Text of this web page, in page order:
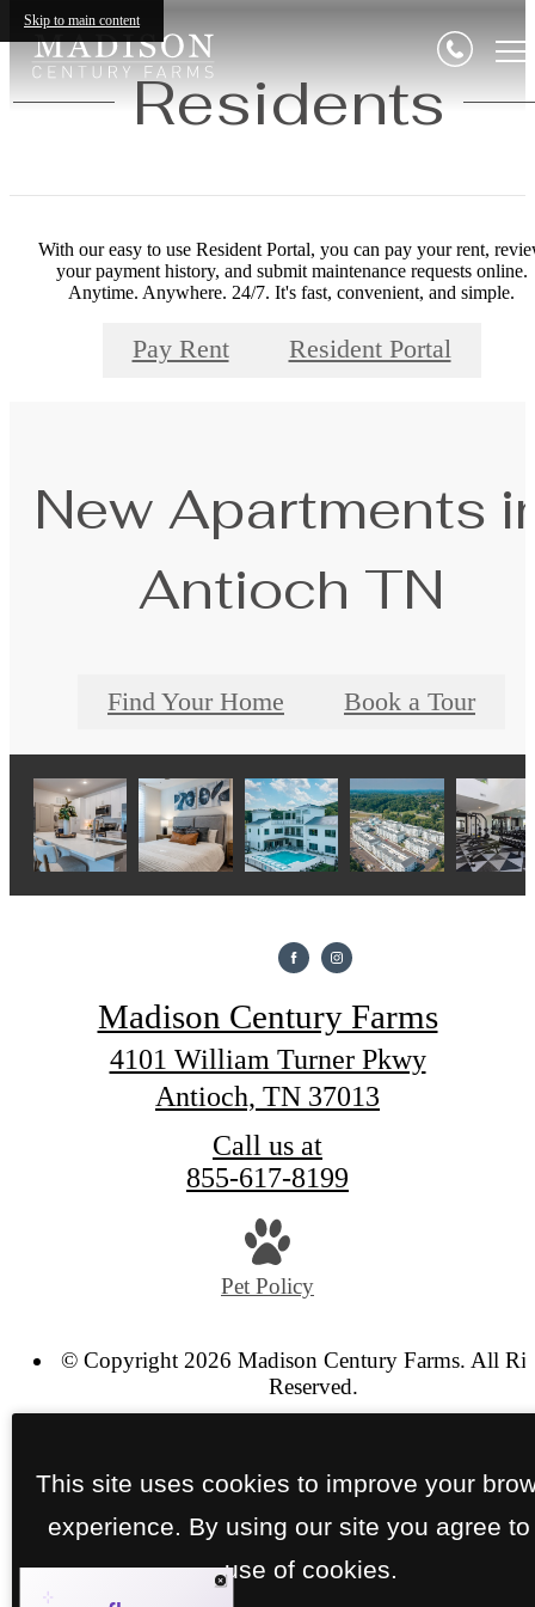
Skip to main content
Residents
With our easy to use Resident Portal, you can pay your rent,
your payment history, and submit maintenance requests online.
Anytime. Anywhere. 24/7. It's fast, convenient, and simple.
Pay Rent Resident Portal
New Apartments
Antioch TN
Find Your Home Book a Tour
Madison Century Farms
4101 William Turner Pkwy
Antioch, TN 37013
Call us at
855-617-8199
Pet Policy
© Copyright 2026 Madison Century Farms. All
Reserved.
This site uses cookies to improve your
experience. By using our site you agree to
use of cookies.